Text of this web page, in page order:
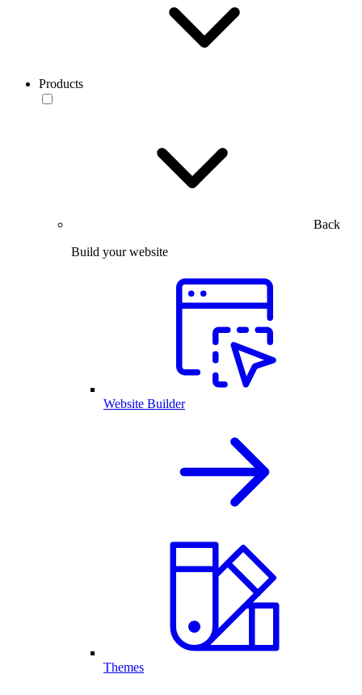
Products
Back
Build your website
Website Builder
Themes